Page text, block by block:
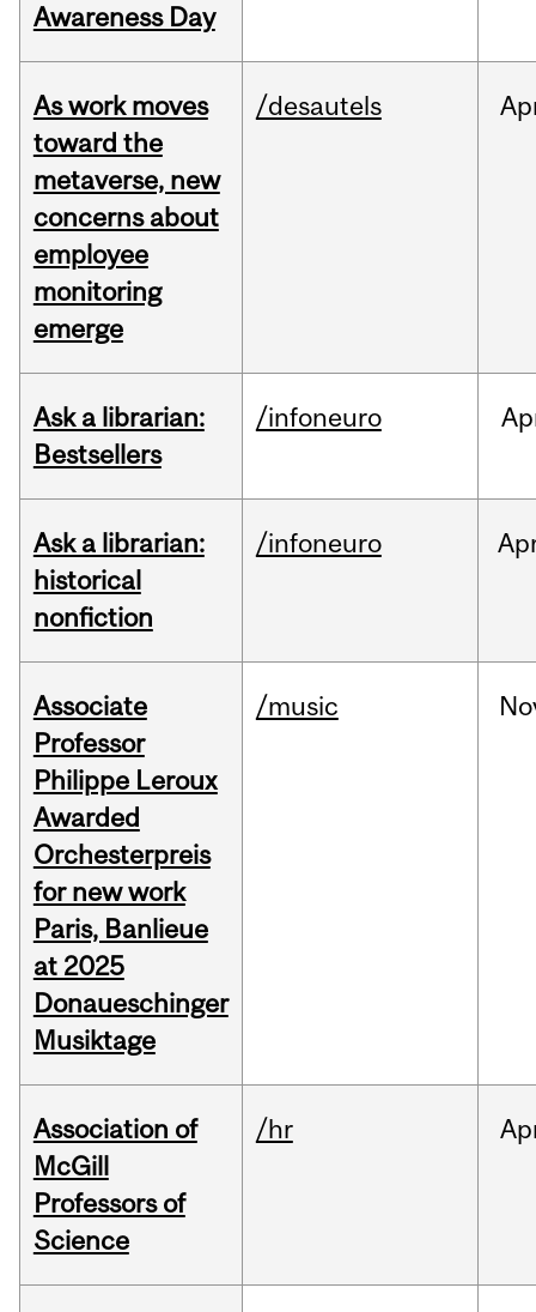
Awareness Day
As work moves
toward the
metaverse, new
concerns about
employee
monitoring
emerge
/desautels
Ask a librarian:
Bestsellers
/infoneuro
Ask a librarian:
historical
nonfiction
/infoneuro
Associate
Professor
Philippe Leroux
Awarded
Orchesterpreis
for new work
Paris, Banlieue
at 2025
Donaueschinger
Musiktage
/music
Association of
McGill
Professors of
Science
/hr